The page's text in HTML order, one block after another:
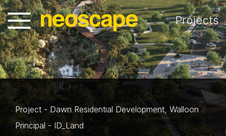
Projects
Project - Dawn Residential Development, Walloon
Principal - ID_Land